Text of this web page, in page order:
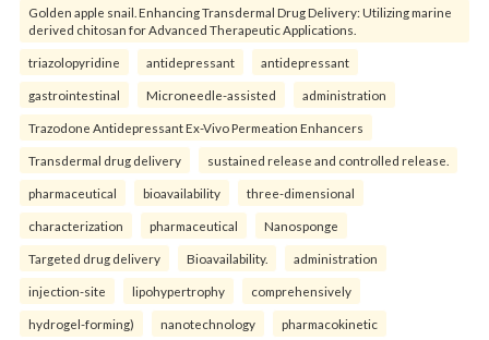
Golden apple snail. Enhancing Transdermal Drug Delivery: Utilizing marine
derived chitosan for Advanced Therapeutic Applications.
triazolopyridine antidepressant antidepressant
gastrointestinal Microneedle-assisted administration
Trazodone Antidepressant Ex-Vivo Permeation Enhancers
Transdermal drug delivery sustained release and controlled release.
pharmaceutical bioavailability three-dimensional
characterization pharmaceutical Nanosponge
Targeted drug delivery Bioavailability. administration
injection-site lipohypertrophy comprehensively
hydrogel-forming) nanotechnology pharmacokinetic